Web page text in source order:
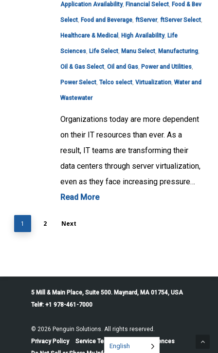
Application Availability, Financial Select, Food & Bev
Select, Food and Beverage, ftServer, ftServer Select,
Healthcare & Medical , High Availability, Life
Sciences, Life Select, Manu Select, Manufacturing,
Oil & Gas Select, Oil and Gas, Power and Utilities,
Power Select, Telco select, Virtualization, Water and
Wastewater
Organizations today are more dependent
on their IT resources than ever. As a
result, IT teams are transforming their
data centers through server virtualization,
even as they face increasing pressure…
Read More
1 2 Next
5 Mill & Main Place, Suite 500. Maynard, MA 01754, USA
Tel#: +1 978-461-7000
© 2026 Penguin Solutions. All rights reserved.
Privacy Policy
Service Terms
Cookie Preferences
English